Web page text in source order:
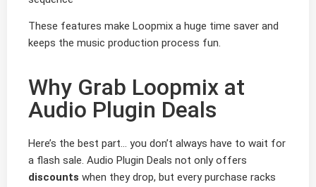
These features make Loopmix a huge time saver and
keeps the music production process fun.
Why Grab Loopmix at
Audio Plugin Deals
Here’s the best part… you don’t always have to wait for
a flash sale. Audio Plugin Deals not only offers
discounts when they drop, but every purchase racks